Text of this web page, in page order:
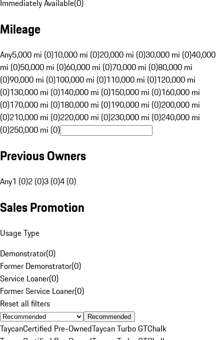
Immediately Available(0)
Mileage
Any5,000 mi (0)10,000 mi (0)20,000 mi (0)30,000 mi (0)40,000
mi (0)50,000 mi (0)60,000 mi (0)70,000 mi (0)80,000 mi
(0)90,000 mi (0)100,000 mi (0)110,000 mi (0)120,000 mi
(0)130,000 mi (0)140,000 mi (0)150,000 mi (0)160,000 mi
(0)170,000 mi (0)180,000 mi (0)190,000 mi (0)200,000 mi
(0)210,000 mi (0)220,000 mi (0)230,000 mi (0)240,000 mi
(0)250,000 mi (0)
Previous Owners
Any1 (0)2 (0)3 (0)4 (0)
Sales Promotion
Usage Type
Demonstrator(0)
Former Demonstrator(0)
Service Loaner(0)
Former Service Loaner(0)
Reset all filters
Recommended
TaycanCertified Pre-OwnedTaycan Turbo GTChalk